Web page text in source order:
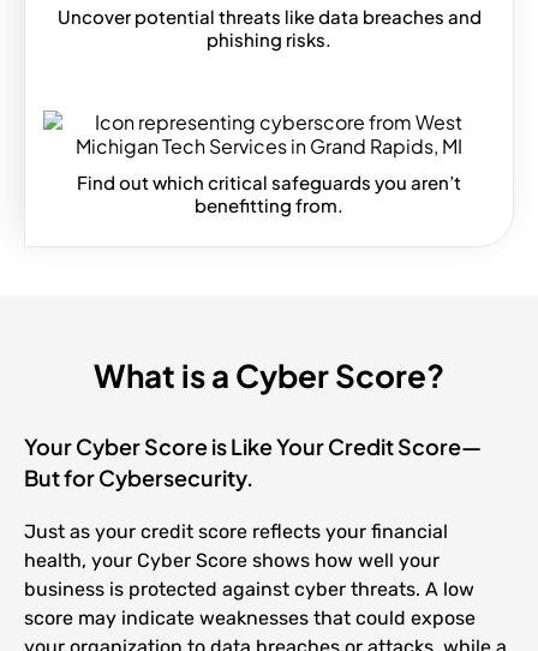
Uncover potential threats like data breaches and
phishing risks.
Find out which critical safeguards you aren’t
benefitting from.
What is a Cyber Score?
Your Cyber Score is Like Your Credit Score—
But for Cybersecurity.
Just as your credit score reflects your financial
health, your Cyber Score shows how well your
business is protected against cyber threats. A low
score may indicate weaknesses that could expose